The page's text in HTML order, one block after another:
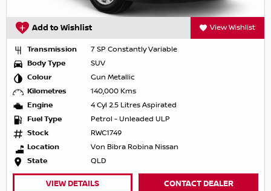
Add to Wishlist View Wishlist
Transmission
7 SP Constantly Variable
Body Type
SUV
Colour
Gun Metallic
Kilometres
140,000 Kms
Engine
4 Cyl 2.5 Litres Aspirated
Fuel Type
Petrol - Unleaded ULP
Stock
RWC1749
Location
Von Bibra Robina Nissan
State
QLD
VIEW DETAILS CONTACT DEALER